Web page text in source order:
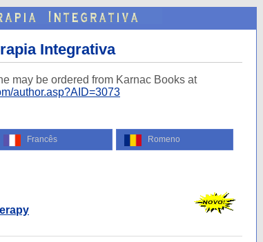
Integrativa
may be ordered from Karnac Books at
author.asp?AID=3073
Francês Romeno